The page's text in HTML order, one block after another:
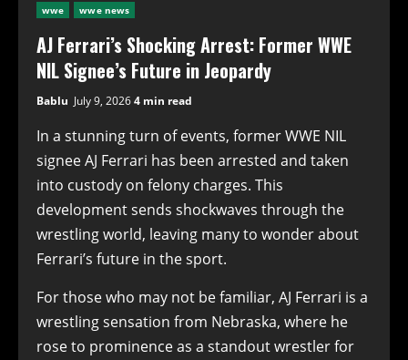
wwe wwe news
AJ Ferrari’s Shocking Arrest: Former WWE
NIL Signee’s Future in Jeopardy
Bablu July 9, 20264 min read
In a stunning turn of events, former WWE NIL
signee AJ Ferrari has been arrested and taken
into custody on felony charges. This
development sends shockwaves through the
wrestling world, leaving many to wonder about
Ferrari’s future in the sport.
For those who may not be familiar, AJ Ferrari is a
wrestling sensation from Nebraska, where he
rose to prominence as a standout wrestler for